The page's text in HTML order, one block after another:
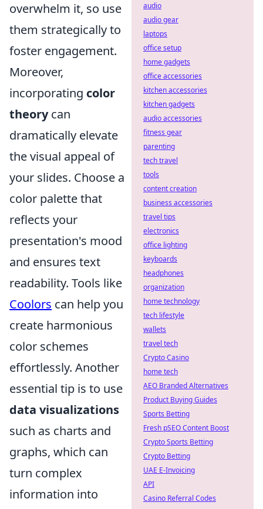
overwhelm it, so use
them strategically to
foster engagement.
Moreover,
incorporating color
theorycan
dramatically elevate
the visual appeal of
your slides. Choose a
color palette that
reflects your
presentation's mood
and ensures text
readability. Tools like
Coolors can help you
create harmonious
color schemes
effortlessly. Another
essential tip is to use
data visualizations
such as charts and
graphs, which can
turn complex
information into
audio
audio gear
laptops
office setup
home gadgets
office accessories
kitchen accessories
kitchen gadgets
audio accessories
fitness gear
parenting
tech travel
tools
content creation
business accessories
travel tips
electronics
office lighting
keyboards
headphones
organization
home technology
tech lifestyle
wallets
travel tech
Crypto Casino
home tech
AEO Branded Alternatives
Product Buying Guides
Sports Betting
Fresh pSEO Content Boost
Crypto Sports Betting
Crypto Betting
UAE E-Invoicing
API
Casino Referral Codes